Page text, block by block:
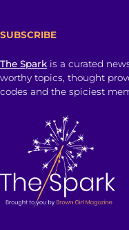
SUBSCRIBE
The Spark is a curated
worthy topics, thought
codes and the spiciest